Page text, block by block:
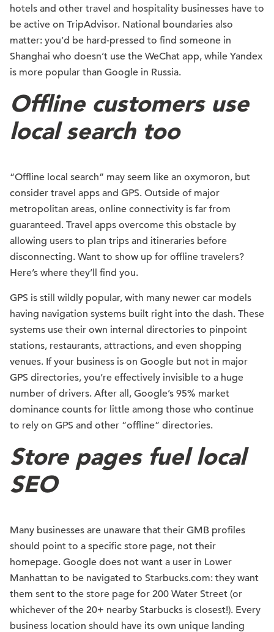
hotels and other travel and hospitality businesses have to
be active on TripAdvisor. National boundaries also
matter: you’d be hard-pressed to find someone in
Shanghai who doesn’t use the WeChat app, while Yandex
is more popular than Google in Russia.
Offline customers use
local search too ️
“Offline local search” may seem like an oxymoron, but
consider travel apps and GPS. Outside of major
metropolitan areas, online connectivity is far from
guaranteed. Travel apps overcome this obstacle by
allowing users to plan trips and itineraries before
disconnecting. Want to show up for offline travelers?
Here’s where they’ll find you.
GPS is still wildly popular, with many newer car models
having navigation systems built right into the dash. These
systems use their own internal directories to pinpoint
stations, restaurants, attractions, and even shopping
venues. If your business is on Google but not in major
GPS directories, you’re effectively invisible to a huge
number of drivers. After all, Google’s 95% market
dominance counts for little among those who continue
to rely on GPS and other “offline” directories.
Store pages fuel local
SEO
Many businesses are unaware that their GMB profiles
should point to a specific store page, not their
homepage. Google does not want a user in Lower
Manhattan to be navigated to Starbucks.com: they want
them sent to the store page for 200 Water Street (or
whichever of the 20+ nearby Starbucks is closest!). Every
business location should have its own unique landing